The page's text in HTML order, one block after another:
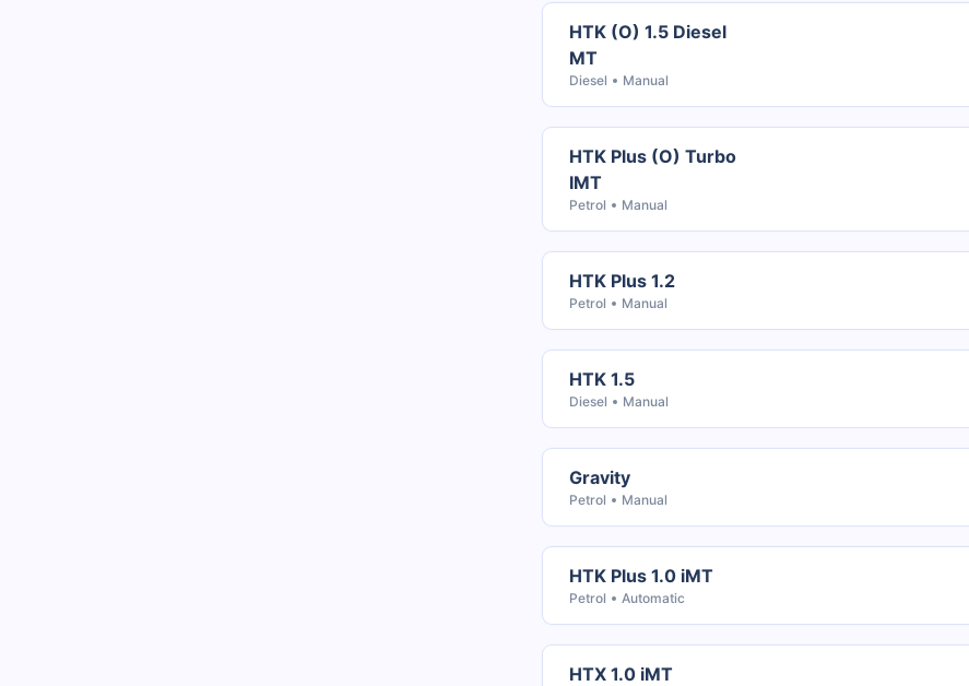
HTK (O) 1.5 Diesel
MT
Diesel Manual
HTK Plus (O) Turbo
IMT
Petrol Manual
HTK Plus 1.2
Petrol Manual
HTK 1.5
Diesel Manual
Gravity
Petrol Manual
HTK Plus 1.0 iMT
Petrol Automatic
HTX 1.0 iMT